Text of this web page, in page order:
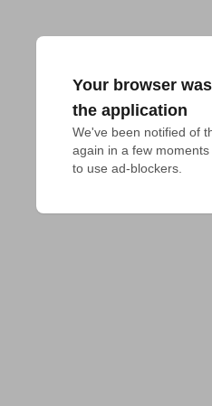
Your browser
the application
We've been notified of
again in a few
to use ad-blockers.